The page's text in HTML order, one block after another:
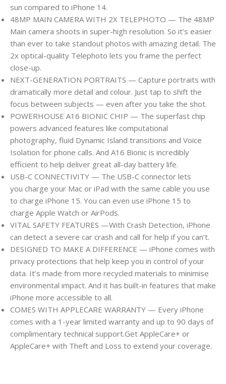
sun compared to iPhone 14.
48MP MAIN CAMERA WITH 2X TELEPHOTO — The 48MP
Main camera shoots in super-high resolution. So it’s easier
than ever to take standout photos with amazing detail. The
2x optical-quality Telephoto lets you frame the perfect
close-up.
NEXT-GENERATION PORTRAITS — Capture portraits with
dramatically more detail and colour. Just tap to shift the
focus between subjects — even after you take the shot.
POWERHOUSE A16 BIONIC CHIP — The superfast chip
powers advanced features like computational
photography, fluid Dynamic Island transitions and Voice
Isolation for phone calls. And A16 Bionic is incredibly
efficient to help deliver great all-day battery life.
USB-C CONNECTIVITY — The USB-C connector lets
you charge your Mac or iPad with the same cable you use
to charge iPhone 15. You can even use iPhone 15 to
charge Apple Watch or AirPods.
VITAL SAFETY FEATURES —With Crash Detection, iPhone
can detect a severe car crash and call for help if you can’t.
DESIGNED TO MAKE A DIFFERENCE — iPhone comes with
privacy protections that help keep you in control of your
data. It’s made from more recycled materials to minimise
environmental impact. And it has built-in features that make
iPhone more accessible to all.
COMES WITH APPLECARE WARRANTY — Every iPhone
comes with a 1-year limited warranty and up to 90 days of
complimentary technical support.Get AppleCare+ or
AppleCare+ with Theft and Loss to extend your coverage.